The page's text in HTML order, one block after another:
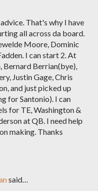
That's why I have
all across da board.
Moore, Dominic
I can start 2. At
Bernard Berrian(bye),
Justin Gage, Chris
and just picked up
for Santonio). I can
for TE, Washington &
at QB. I need help
making. Thanks
said…